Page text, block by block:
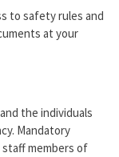
to safety rules and
at your
the individuals
Mandatory
staff members of